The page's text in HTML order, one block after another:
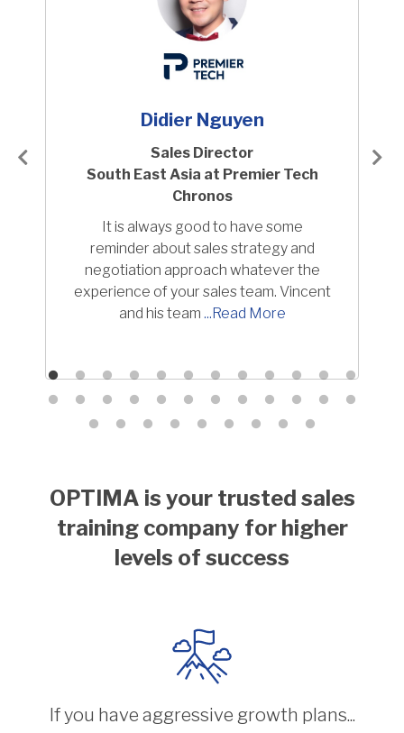
Didier Nguyen
Sales Director
South East Asia at Premier Tech
Chronos
It is always good to have some
reminder about sales strategy and
negotiation approach whatever the
experience of your sales team. Vincent
and his team
Read More
OPTIMA is your trusted sales
training company for higher
levels of success
If you have aggressive growth plans...